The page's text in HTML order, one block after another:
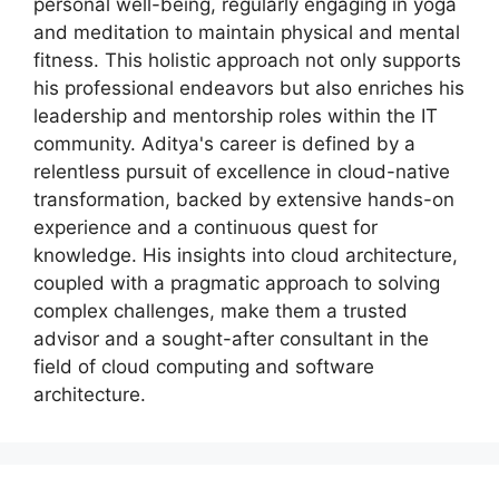
personal well-being, regularly engaging in yoga
and meditation to maintain physical and mental
fitness. This holistic approach not only supports
his professional endeavors but also enriches his
leadership and mentorship roles within the IT
community. Aditya's career is defined by a
relentless pursuit of excellence in cloud-native
transformation, backed by extensive hands-on
experience and a continuous quest for
knowledge. His insights into cloud architecture,
coupled with a pragmatic approach to solving
complex challenges, make them a trusted
advisor and a sought-after consultant in the
field of cloud computing and software
architecture.